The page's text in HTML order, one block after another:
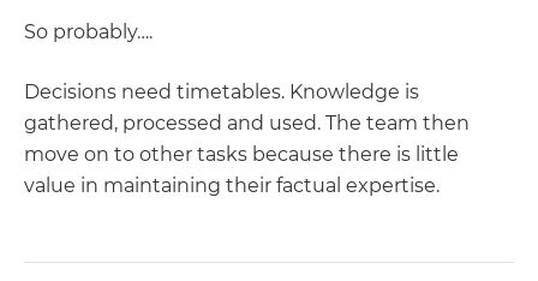
So probably….
Decisions need timetables. Knowledge is
gathered, processed and used. The team then
move on to other tasks because there is little
value in maintaining their factual expertise.